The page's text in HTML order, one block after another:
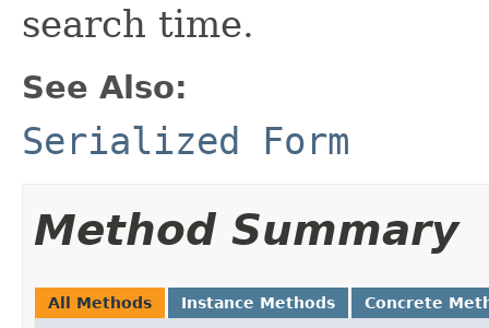
search time.
See Also:
Serialized Form
Method Summary
All Methods Instance Methods Concrete